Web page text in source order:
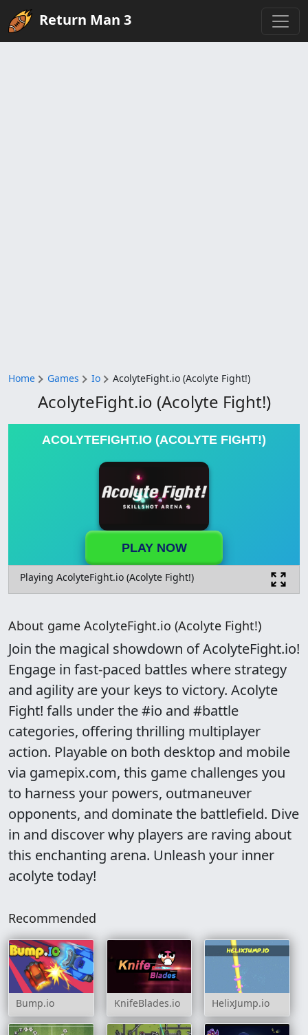
Return Man 3
Home Games Io AcolyteFight.io (Acolyte Fight!)
AcolyteFight.io (Acolyte Fight!)
ACOLYTEFIGHT.IO (ACOLYTE FIGHT!)
PLAY NOW
Playing AcolyteFight.io (Acolyte Fight!)
About game AcolyteFight.io (Acolyte Fight!)
Join the magical showdown of AcolyteFight.io!
Engage in fast-paced battles where strategy
and agility are your keys to victory. Acolyte
Fight! falls under the #io and #battle
categories, offering thrilling multiplayer
action. Playable on both desktop and mobile
via gamepix.com, this game challenges you
to harness your powers, outmaneuver
opponents, and dominate the battlefield. Dive
in and discover why players are raving about
this enchanting arena. Unleash your inner
acolyte today!
Recommended
Bump.io KnifeBlades.io HelixJump.io